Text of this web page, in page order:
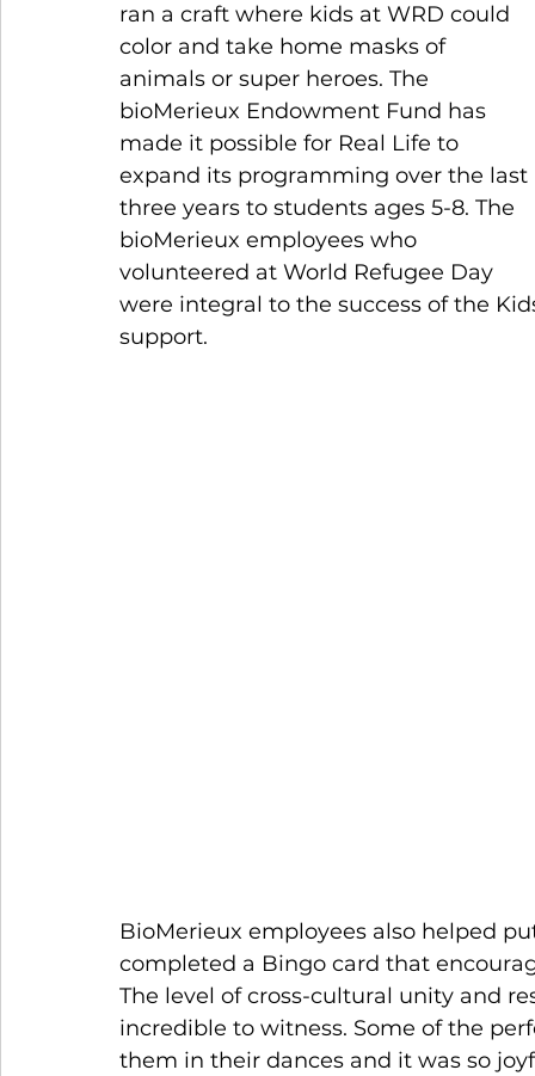
ran a craft where kids at WRD could
color and take home masks of
animals or super heroes. The
bioMerieux Endowment Fund has
made it possible for Real Life to
expand its programming over the last
three years to students ages 5-8. The
bioMerieux employees who
volunteered at World Refugee Day
were integral to the success of the
support.
BioMerieux employees also helped
completed a Bingo card that
The level of cross-cultural unity and
incredible to witness. Some of the
them in their dances and it was so